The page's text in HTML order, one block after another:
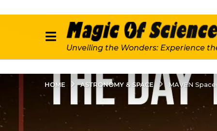
Unveiling the Wonders: Experience
HOME ASTRONOMY & SPACE MAVEN